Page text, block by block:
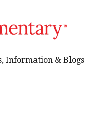
Information & Blogs